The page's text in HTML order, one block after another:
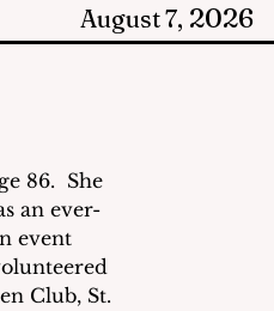
August 7, 2026
86.  She
an ever-
event
Club, St.